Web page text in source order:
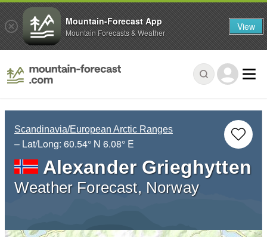
Scandinavia/European Arctic Ranges
– Lat/Long: 60.54° N 6.08° E
Alexander Grieghytten
Weather Forecast, Norway
Mountain-Forecast App
Mountain Forecasts & Weather View